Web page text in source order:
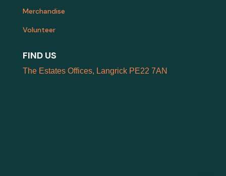
Merchandise
Volunteer
FIND US
The Estates Offices, Langrick PE22 7AN